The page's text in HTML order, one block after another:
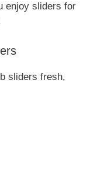
enjoy sliders for
sliders fresh,